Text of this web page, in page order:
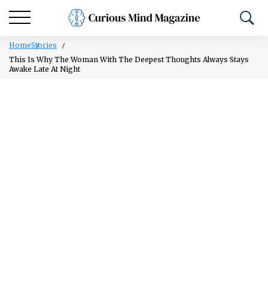
HomeStories
This Is Why The Woman With The Deepest Thoughts Always Stays
Awake Late At Night